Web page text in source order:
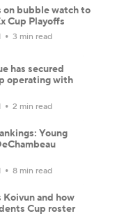
on bubble watch to
Cup Playoffs
3 min read
has secured
operating with
2 min read
Young
8 min read
and how
Cup roster